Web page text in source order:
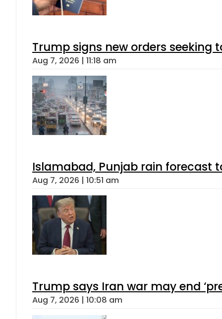
Trump signs new orders seeking
Aug 7, 2026 | 11:18 am
Islamabad, Punjab rain forecast
Aug 7, 2026 | 10:51 am
Trump says Iran war may end
Aug 7, 2026 | 10:08 am